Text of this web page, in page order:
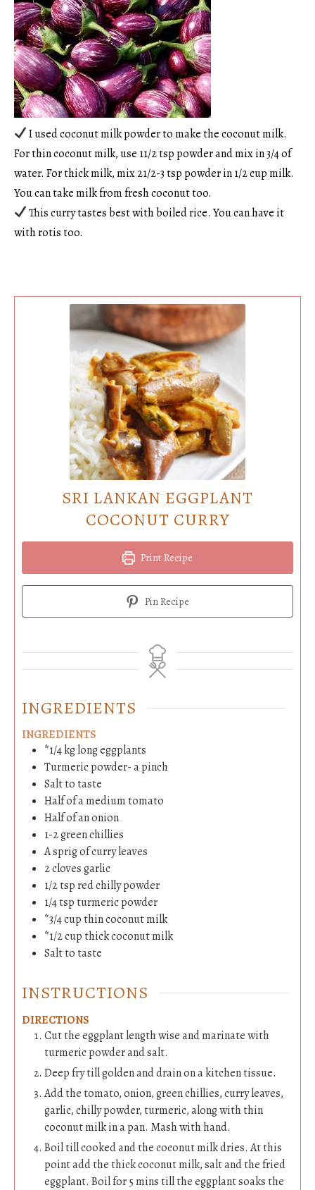
I used coconut milk powder to make the coconut milk.
For thin coconut milk, use 11/2 tsp powder and mix in 3/4 of
water. For thick milk, mix 21/2-3 tsp powder in 1/2 cup milk.
You can take milk from fresh coconut too.
This curry tastes best with boiled rice. You can have it
with rotis too.
SRI LANKAN EGGPLANT
COCONUT CURRY
Print Recipe
Pin Recipe
INGREDIENTS
INGREDIENTS
*1/4 kg long eggplants
Turmeric powder- a pinch
Salt to taste
Half of a medium tomato
Half of an onion
1-2green chillies
A sprig of curry leaves
2clovesgarlic
1/2tspred chilly powder
1/4tspturmeric powder
*3/4 cup thin coconut milk
*1/2 cup thick coconut milk
Salt to taste
INSTRUCTIONS
DIRECTIONS
Cut the eggplant length wise and marinate with
turmeric powder and salt.
Deep fry till golden and drain on a kitchen tissue.
Add the tomato, onion, green chillies, curry leaves,
garlic, chilly powder, turmeric, along with thin
coconut milk in a pan. Mash with hand.
Boil till cooked and the coconut milk dries. At this
point add the thick coconut milk, salt and the fried
eggplant. Boil for 5 mins till the eggplant soaks the